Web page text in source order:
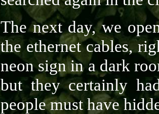
The next day, we
the ethernet cables,
neon sign in a dark
but they certainly
people must have